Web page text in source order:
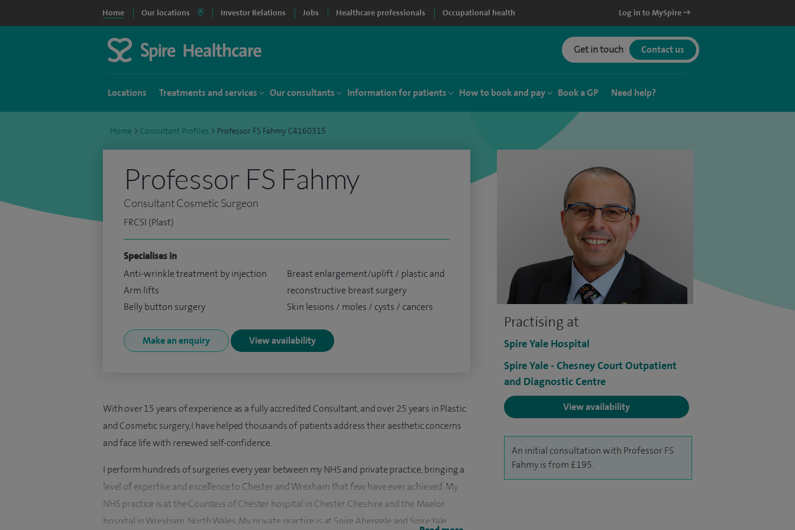
Home Our locations Investor Relations Jobs Healthcare professionals Occupational health Log in to MySpire
Get in touch Contact us
Locations Treatments and services Our consultants Information for patients How to book and pay Book a GP Need help?
Home > Consultant Profiles > Professor FS Fahmy C4160315
Practising at
Spire Yale Hospital
Spire Yale - Chesney Court Outpatient
and Diagnostic Centre
View availability
An initial consultation with Professor FS
Fahmy is from £195.
Professor FS Fahmy
Consultant Cosmetic Surgeon
FRCSI (Plast)
Specialises in
Anti-wrinkle treatment by injection
Arm lifts
Belly button surgery
Breast enlargement/uplift / plastic and
reconstructive breast surgery
Skin lesions / moles / cysts / cancers
Make an enquiry View availability
With over 15 years of experience as a fully accredited Consultant, and over 25 years in Plastic
and Cosmetic surgery, I have helped thousands of patients address their aesthetic concerns
and face life with renewed self-confidence.
I perform hundreds of surgeries every year between my NHS and private practice, bringing a
level of expertise and excellence to Chester and Wrexham that few have ever achieved. My
NHS practice is at the Countess of Chester hospital in Chester, Cheshire and the Maelor
hospital in Wrexham, North Wales. My private practice is at Spire Abergele and Spire Yale